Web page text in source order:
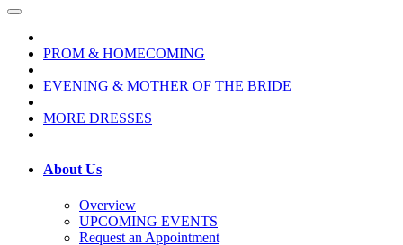
PROM & HOMECOMING
EVENING & MOTHER OF THE BRIDE
MORE DRESSES
About Us
Overview
UPCOMING EVENTS
Request an Appointment